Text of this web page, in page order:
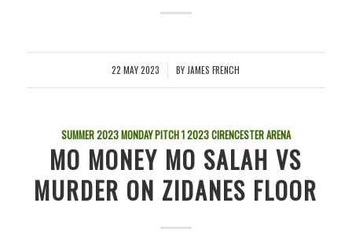
22 MAY 2023
/ BY JAMES FRENCH
SUMMER 2023 MONDAY PITCH 12023CIRENCESTER ARENA
MO MONEY MO SALAH VS
MURDER ON ZIDANES FLOOR